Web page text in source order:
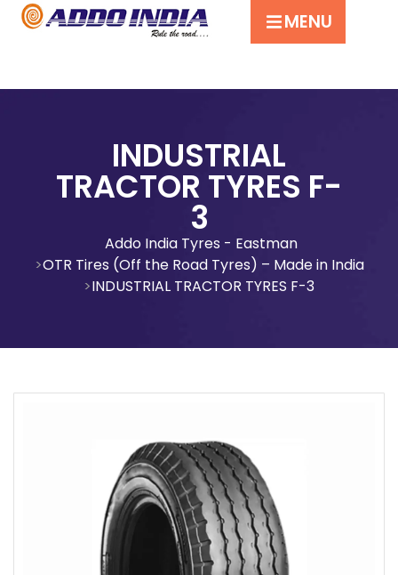
MENU
INDUSTRIAL
TRACTOR TYRES F-
3
Addo India Tyres - Eastman
OTR Tires (Off the Road Tyres) – Made in India
INDUSTRIAL TRACTOR TYRES F-3